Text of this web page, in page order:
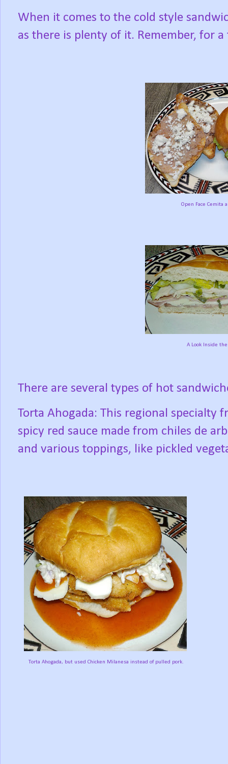
When it comes to the cold style
as there is plenty of it. Remember, for
Open Face Cemita
A Look Inside the
There are several types of hot
Torta Ahogada: This regional specialty
spicy red sauce made from chiles de
and various toppings, like pickled
Torta Ahogada, but used Chicken Milanesa instead of pulled pork.